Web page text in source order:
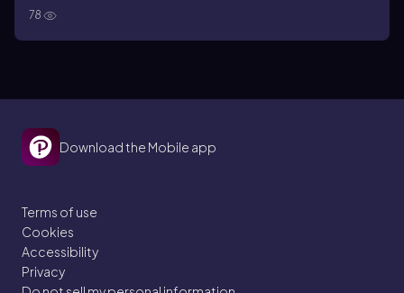
78
Download the Mobile app
Terms of use
Cookies
Accessibility
Privacy